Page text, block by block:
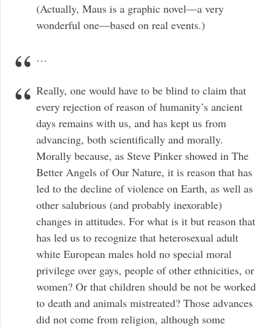
(Actually, Maus is a graphic novel—a very
wonderful one—based on real events.)
…
Really, one would have to be blind to claim that
every rejection of reason of humanity’s ancient
days remains with us, and has kept us from
advancing, both scientifically and morally.
Morally because, as Steve Pinker showed in The
Better Angels of Our Nature, it is reason that has
led to the decline of violence on Earth, as well as
other salubrious (and probably inexorable)
changes in attitudes. For what is it but reason that
has led us to recognize that heterosexual adult
white European males hold no special moral
privilege over gays, people of other ethnicities, or
women? Or that children should be not be worked
to death and animals mistreated? Those advances
did not come from religion, although some